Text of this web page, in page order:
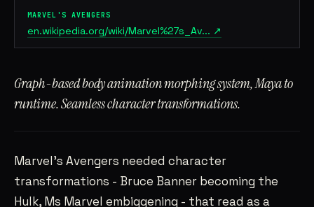
CONTACT
SAHILRAMANI@GMAIL.COM
SANTA CLARA, CA
MARVEL'S AVENGERS
en.wikipedia.org/wiki/Marvel%27s_Av... ↗
Graph-based body animation morphing system, Maya to
runtime. Seamless character transformations.
Marvel’s Avengers needed character
transformations - Bruce Banner becoming the
Hulk, Ms Marvel embiggening - that read as a